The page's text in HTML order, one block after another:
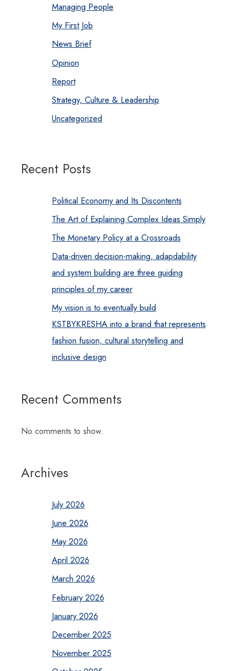
Managing People
My First Job
News Brief
Opinion
Report
Strategy, Culture & Leadership
Uncategorized
Recent Posts
Political Economy and Its Discontents
The Art of Explaining Complex Ideas Simply
The Monetary Policy at a Crossroads
Data-driven decision-making, adapdability
and system building are three guiding
principles of my career
My vision is to eventually build
KSTBYKRESHA into a brand that represents
fashion fusion, cultural storytelling and
inclusive design
Recent Comments
No comments to show.
Archives
July 2026
June 2026
May 2026
April 2026
March 2026
February 2026
January 2026
December 2025
November 2025